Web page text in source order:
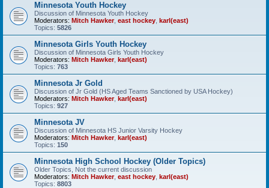
Minnesota Youth Hockey
Discussion of Minnesota Youth Hockey
Moderators: Mitch Hawker, east hockey karl(east)
Topics: 5826
Minnesota Girls Youth Hockey
Discussion of Minnesota Girls Youth Hockey
Moderators: Mitch Hawker, karl(east)
Topics: 763
Minnesota Jr Gold
Discussion of Jr Gold (HS Aged Teams Sanctioned by USA Hockey)
Moderators: Mitch Hawker, karl(east)
Topics: 927
Minnesota JV
Discussion of Minnesota HS Junior Varsity Hockey
Moderators: Mitch Hawker, karl(east)
Topics: 150
Minnesota High School Hockey (Older Topics)
Older Topics, Not the current discussion
Moderators: Mitch Hawker, east hockey karl(east)
Topics: 8803